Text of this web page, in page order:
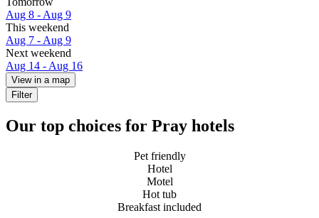
Aug 8 - Aug 9
This weekend
Aug 7 - Aug 9
Next weekend
Aug 14 - Aug 16
View in a map
Filter
Our top choices for Pray hotels
Pet friendly
Hotel
Motel
Hot tub
Breakfast included